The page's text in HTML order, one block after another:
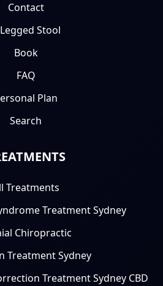
Contact
Stool
Book
FAQ
Plan
Search
Treatments
Treatment Sydney
Chiropractic
Treatment Sydney
Treatment Sydney CBD